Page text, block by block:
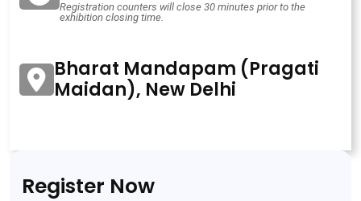
Registration counters will close 30 minutes prior to the
exhibition closing time.
Bharat Mandapam (Pragati
Maidan), New Delhi
Register Now